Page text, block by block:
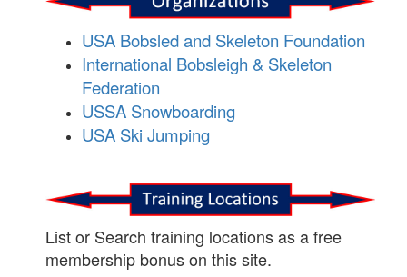
USA Bobsled and Skeleton Foundation
International Bobsleigh & Skeleton
Federation
USSA Snowboarding
USA Ski Jumping
List or Search training locations as a free
membership bonus on this site.